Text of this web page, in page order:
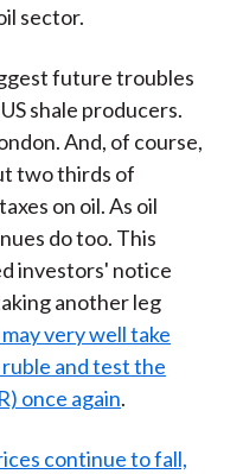
sector.
future troubles
shale producers.
And, of course,
two thirds of
on oil. As oil
do too. This
investors' notice
another leg
very well take
and test the
once again.
continue to fall,